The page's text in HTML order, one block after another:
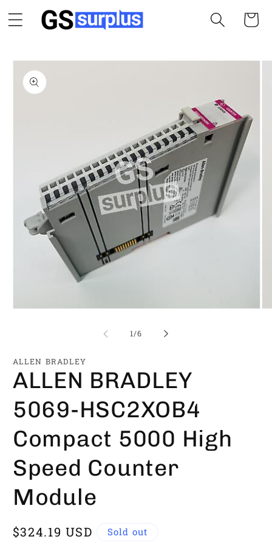
Skip to
content
Cart
Skip to
product
information
1/of
6
ALLEN BRADLEY
ALLEN BRADLEY
5069-HSC2XOB4
Compact 5000 High
Speed Counter
Module
Regular
$324.19 USD Sold out